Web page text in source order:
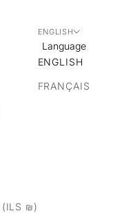
(ILS ₪)
ENGLISH
Language
ENGLISH
FRANÇAIS